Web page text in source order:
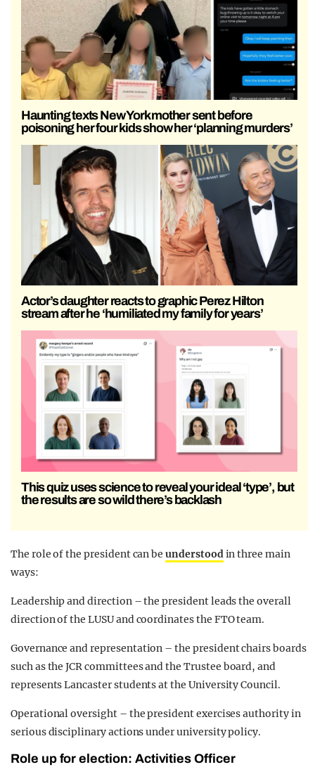
Haunting texts New York mother sent before
poisoning her four kids show her ‘planning murders’
Actor’s daughter reacts to graphic Perez Hilton
stream after he ‘humiliated my family for years’
This quiz uses science to reveal your ideal ‘type’, but
the results are so wild there’s backlash
The role of the president can beunderstoodin three main
ways:
Leadership and direction – the president leads the overall
direction of the LUSU and coordinates the FTO team.
Governance and representation – the president chairs boards
such as the JCR committees and the Trustee board, and
represents Lancaster students at the University Council.
Operational oversight – the president exercises authority in
serious disciplinary actions under university policy.
Role up for election: Activities Officer